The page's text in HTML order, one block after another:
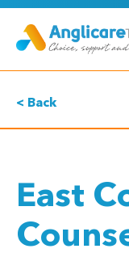
< Back
East